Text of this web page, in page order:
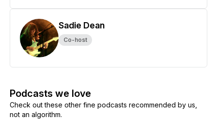
Sadie Dean
Co-host
Podcasts we love
Check out these other fine podcasts recommended by us,
not an algorithm.